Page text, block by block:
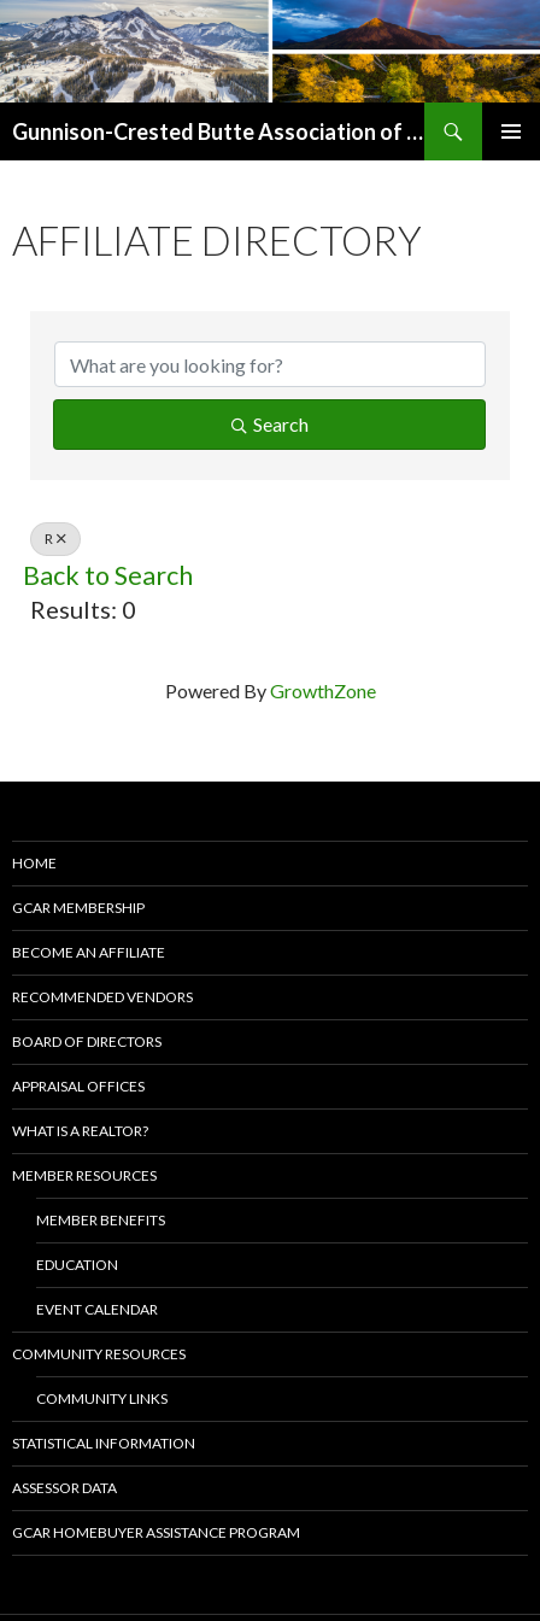
Gunnison-Crested Butte Association of Realtors
AFFILIATE DIRECTORY
Search
R
Back to Search
Results: 0
Powered ByGrowthZone
HOME
GCAR MEMBERSHIP
BECOME AN AFFILIATE
RECOMMENDED VENDORS
BOARD OF DIRECTORS
APPRAISAL OFFICES
WHAT IS A REALTOR?
MEMBER RESOURCES
MEMBER BENEFITS
EDUCATION
EVENT CALENDAR
COMMUNITY RESOURCES
COMMUNITY LINKS
STATISTICAL INFORMATION
ASSESSOR DATA
GCAR HOMEBUYER ASSISTANCE PROGRAM